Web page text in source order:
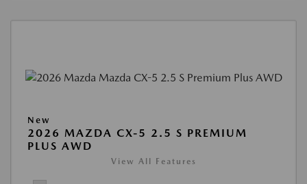
New
2026 MAZDA CX-5 2.5 S PREMIUM
PLUS AWD
View All Features